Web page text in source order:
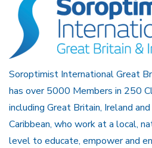
Soroptimist International Great
has over 5000 Members in 250
including Great Britain, Ireland
Caribbean, who work at a local,
level to educate, empower and